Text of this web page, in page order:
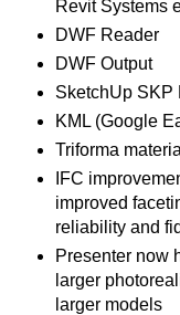
Revit Systems
DWF Reader
DWF Output
SketchUp SKP
KML (Google
Triforma
IFC
improved
reliability and
Presenter now
larger
larger models